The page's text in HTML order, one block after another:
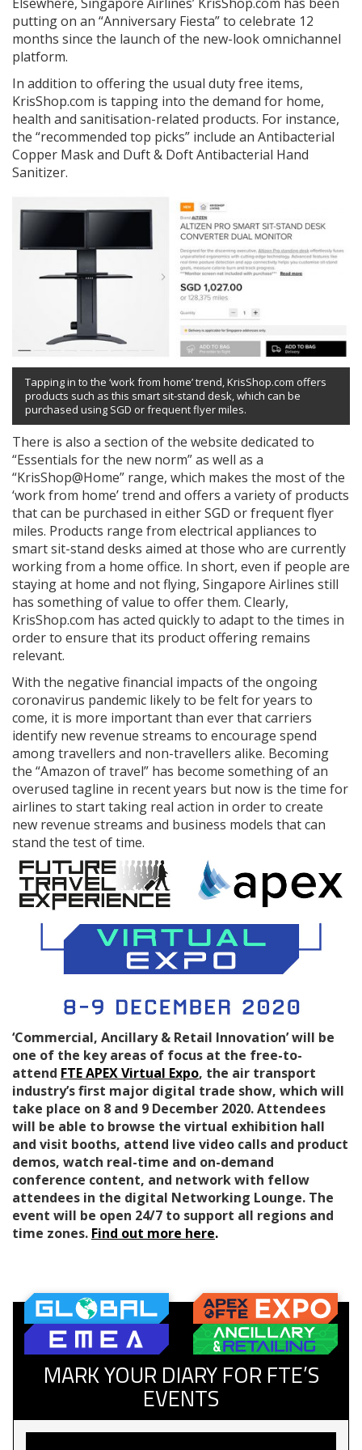
putting on an “Anniversary Fiesta” to celebrate 12
months since the launch of the new-look omnichannel
platform.
In addition to offering the usual duty free items,
KrisShop.com is tapping into the demand for home,
health and sanitisation-related products. For instance,
the “recommended top picks” include an Antibacterial
Copper Mask and Duft & Doft Antibacterial Hand
Sanitizer.
Tapping in to the ‘work from home’ trend, KrisShop.com offers
products such as this smart sit-stand desk, which can be
purchased using SGD or frequent flyer miles.
There is also a section of the website dedicated to
“Essentials for the new norm” as well as a
“KrisShop@Home” range, which makes the most of the
‘work from home’ trend and offers a variety of products
that can be purchased in either SGD or frequent flyer
miles. Products range from electrical appliances to
smart sit-stand desks aimed at those who are currently
working from a home office. In short, even if people are
staying at home and not flying, Singapore Airlines still
has something of value to offer them. Clearly,
KrisShop.com has acted quickly to adapt to the times in
order to ensure that its product offering remains
relevant.
With the negative financial impacts of the ongoing
coronavirus pandemic likely to be felt for years to
come, it is more important than ever that carriers
identify new revenue streams to encourage spend
among travellers and non-travellers alike. Becoming
the “Amazon of travel” has become something of an
overused tagline in recent years but now is the time for
airlines to start taking real action in order to create
new revenue streams and business models that can
stand the test of time.
‘Commercial, Ancillary & Retail Innovation’ will be
one of the key areas of focus at the free-to-
attend FTE APEX Virtual Expo, the air transport
industry’s first major digital trade show, which will
take place on 8 and 9 December 2020. Attendees
will be able to browse the virtual exhibition hall
and visit booths, attend live video calls and product
demos, watch real-time and on-demand
conference content, and network with fellow
attendees in the digital Networking Lounge. The
event will be open 24/7 to support all regions and
time zones. Find out more here.
MARK YOUR DIARY FOR FTE’S
EVENTS